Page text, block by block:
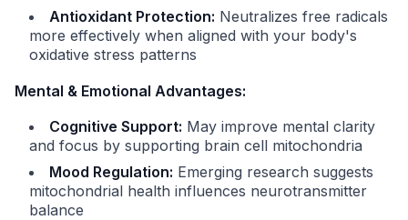
Antioxidant Protection: Neutralizes free radicals
more effectively when aligned with your body's
oxidative stress patterns
Mental & Emotional Advantages:
Cognitive Support: May improve mental clarity
and focus by supporting brain cell mitochondria
Mood Regulation: Emerging research suggests
mitochondrial health influences neurotransmitter
balance